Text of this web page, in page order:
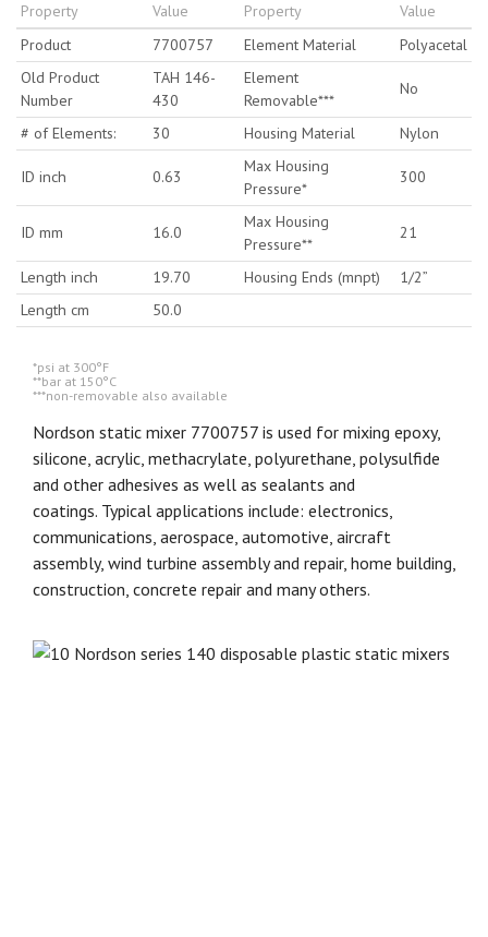
Property Value Property
Value
Product
7700757 Element Material
Polyacetal
Old Product
Number
TAH 146-
430
Element
Removable***
No
# of Elements: 30 Housing Material Nylon
ID inch 0.63
Max Housing
Pressure*
300
ID mm 16.0
Max Housing
Pressure**
21
Length inch 19.70 Housing Ends (mnpt)
1/2”
Length cm
50.0
*psi at 300°F
**bar at 150°C
***non-removable also available
Nordson static mixer 7700757 is used for mixing epoxy,
silicone, acrylic, methacrylate, polyurethane, polysulfide
and other adhesives as well as sealants and
coatings. Typical applications include: electronics,
communications, aerospace, automotive, aircraft
assembly, wind turbine assembly and repair, home building,
construction, concrete repair and many others.